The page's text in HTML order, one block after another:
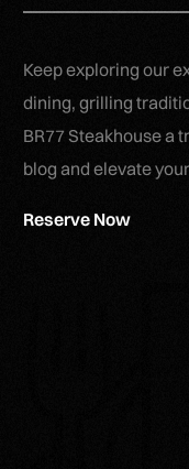
Keep exploring our
dining, grilling
BR77 Steakhouse a
blog and elevate
Reserve Now